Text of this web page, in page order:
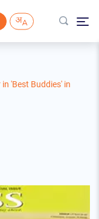
'Best Buddies' in